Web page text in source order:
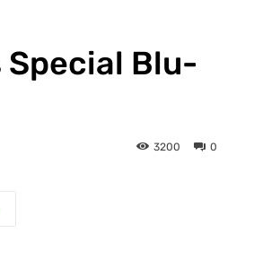
Special Blu-
0
3200